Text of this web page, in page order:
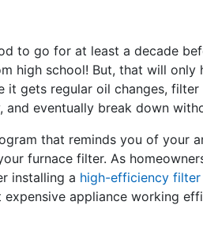
to go for at least a decade
high school! But, that will only
gets regular oil changes,
eventually break down
that reminds you of your
furnace filter. As
installing a high-efficiency filter
appliance working